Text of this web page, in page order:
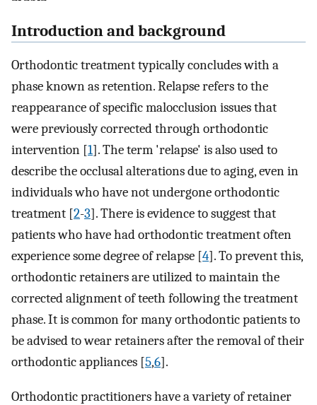
Introduction and background
Orthodontic treatment typically concludes with a
phase known as retention. Relapse refers to the
reappearance of specific malocclusion issues that
were previously corrected through orthodontic
intervention [1]. The term 'relapse' is also used to
describe the occlusal alterations due to aging, even in
individuals who have not undergone orthodontic
treatment [2-3]. There is evidence to suggest that
patients who have had orthodontic treatment often
experience some degree of relapse [4]. To prevent this,
orthodontic retainers are utilized to maintain the
corrected alignment of teeth following the treatment
phase. It is common for many orthodontic patients to
be advised to wear retainers after the removal of their
orthodontic appliances [5,6].
Orthodontic practitioners have a variety of retainer